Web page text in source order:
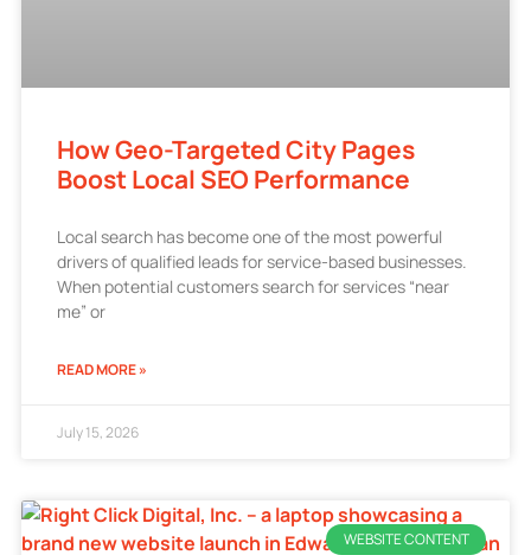
How Geo-Targeted City Pages
Boost Local SEO Performance
Local search has become one of the most powerful
drivers of qualified leads for service-based businesses.
When potential customers search for services “near
me” or
READ MORE »
July 15, 2026
WEBSITE CONTENT